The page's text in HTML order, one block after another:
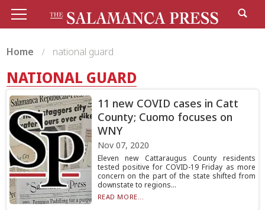
Home national guard
NATIONAL GUARD
11 new COVID cases in Catt
County; Cuomo focuses on
WNY
Nov 07, 2020
Eleven new Cattaraugus County residents
tested positive for COVID-19 Friday as more
concern on the part of the state shifted from
downstate to regions...
READ MORE...